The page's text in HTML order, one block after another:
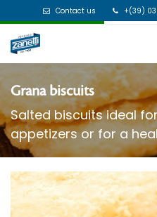
Contact us +(39)
Grana biscuits
Salted biscuits ideal
appetizers or for a